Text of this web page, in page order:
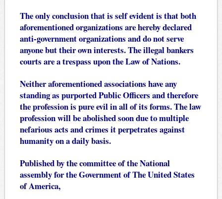
The only conclusion that is self evident is that both
aforementioned organizations are hereby declared
anti-government organizations and do not serve
anyone but their own interests. The illegal bankers
courts are a trespass upon the Law of Nations.
Neither aforementioned associations have any
standing as purported Public Officers and therefore
the profession is pure evil in all of its forms. The law
profession will be abolished soon due to multiple
nefarious acts and crimes it perpetrates against
humanity on a daily basis.
Published by the committee of the National
assembly for the Government of The United States
of America,